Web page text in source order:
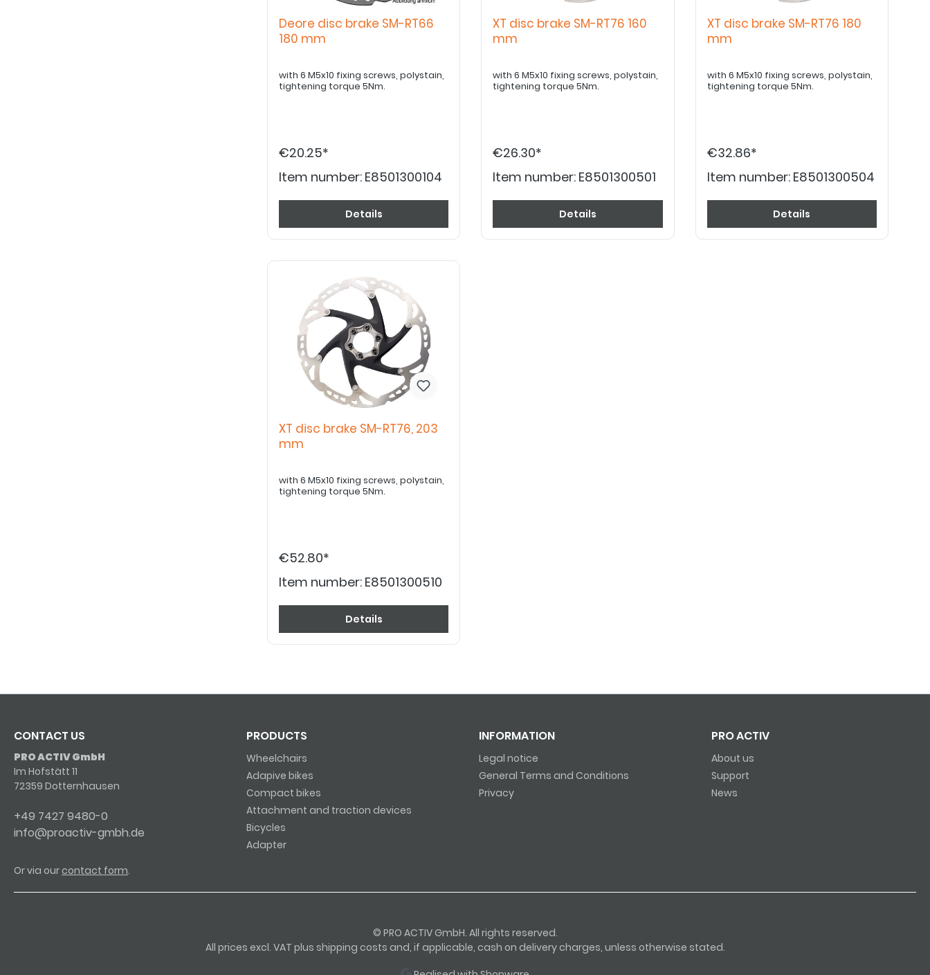
Deore disc brake SM-RT66
180 mm
with 6 M5x10 fixing screws, polystain,
tightening torque 5Nm.
€20.25*
Item number: E8501300104
Details
XT disc brake SM-RT76 160
mm
with 6 M5x10 fixing screws, polystain,
tightening torque 5Nm.
€26.30*
Item number: E8501300501
Details
XT disc brake SM-RT76 180
mm
with 6 M5x10 fixing screws, polystain,
tightening torque 5Nm.
€32.86*
Item number: E8501300504
Details
XT disc brake SM-RT76, 203
mm
with 6 M5x10 fixing screws, polystain,
tightening torque 5Nm.
€52.80*
Item number: E8501300510
Details
CONTACT US
PRO ACTIV GmbH
Im Hofstätt 11
72359 Dotternhausen
+49 7427 9480-0
info@proactiv-gmbh.de
Or via our contact form.
PRODUCTS
Wheelchairs
Adapive bikes
Compact bikes
Attachment and traction devices
Bicycles
Adapter
INFORMATION
Legal notice
General Terms and Conditions
Privacy
PRO ACTIV
About us
Support
News
© PRO ACTIV GmbH. All rights reserved.
All prices excl. VAT plus shipping costs and, if applicable, cash on delivery charges, unless otherwise stated.